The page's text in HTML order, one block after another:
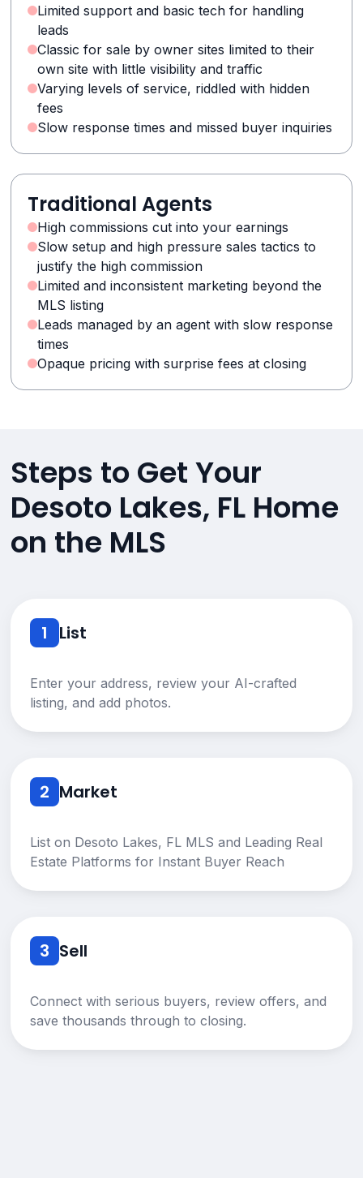
Limited support and basic tech for handling
leads
Classic for sale by owner sites limited to their
own site with little visibility and traffic
Varying levels of service, riddled with hidden
fees
Slow response times and missed buyer inquiries
Traditional Agents
High commissions cut into your earnings
Slow setup and high pressure sales tactics to
justify the high commission
Limited and inconsistent marketing beyond the
MLS listing
Leads managed by an agent with slow response
times
Opaque pricing with surprise fees at closing
Steps to Get Your
Desoto Lakes, FL Home
on the MLS
1 List
Enter your address, review your AI-crafted
listing, and add photos.
2 Market
List on Desoto Lakes, FL MLS and Leading Real
Estate Platforms for Instant Buyer Reach
3 Sell
Connect with serious buyers, review offers, and
save thousands through to closing.